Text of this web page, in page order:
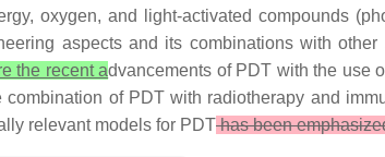
oxygen, and light-activated compounds
aspects and its combinations with other
the recent advancements of PDT with the use
of PDT with radiotherapy and
relevant models for PDThas been